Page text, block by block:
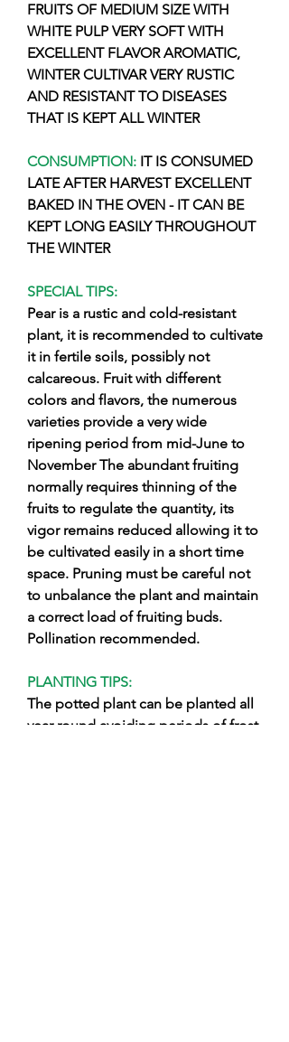
FRUITS OF MEDIUM SIZE WITH
WHITE PULP VERY SOFT WITH
EXCELLENT FLAVOR AROMATIC,
WINTER CULTIVAR VERY RUSTIC
AND RESISTANT TO DISEASES
THAT IS KEPT ALL WINTER
CONSUMPTION: IT IS CONSUMED
LATE AFTER HARVEST EXCELLENT
BAKED IN THE OVEN - IT CAN BE
KEPT LONG EASILY THROUGHOUT
THE WINTER
SPECIAL TIPS:
Pear is a rustic and cold-resistant
plant, it is recommended to cultivate
it in fertile soils, possibly not
calcareous. Fruit with different
colors and flavors, the numerous
varieties provide a very wide
ripening period from mid-June to
November The abundant fruiting
normally requires thinning of the
fruits to regulate the quantity, its
vigor remains reduced allowing it to
be cultivated easily in a short time
space. Pruning must be careful not
to unbalance the plant and maintain
a correct load of fruiting buds.
Pollination recommended.
PLANTING TIPS:
The potted plant can be planted all
year round avoiding periods of frost